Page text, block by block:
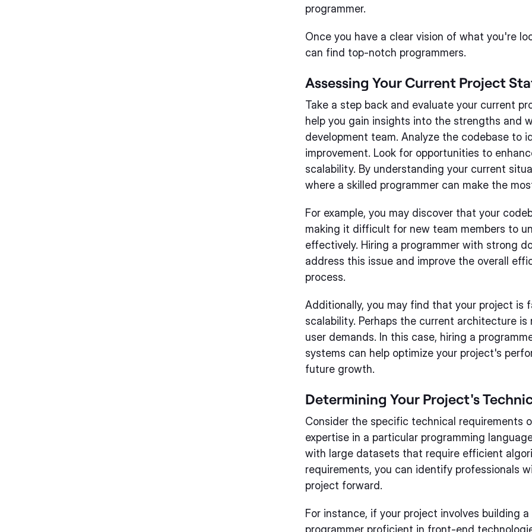
programmer.
Once you have a clear vision of what you're
can find top-notch programmers.
Assessing Your Current Project
Take a step back and evaluate your current
help you gain insights into the strengths and
development team. Analyze the codebase to
improvement. Look for opportunities to
scalability. By understanding your current
where a skilled programmer can make the
For example, you may discover that your
making it difficult for new team members to
effectively. Hiring a programmer with strong
address this issue and improve the overall
process.
Additionally, you may find that your project is
scalability. Perhaps the current architecture
user demands. In this case, hiring a
systems can help optimize your project's
future growth.
Determining Your Project's
Consider the specific technical requirements
expertise in a particular programming
with large datasets that require efficient
requirements, you can identify professionals
project forward.
For instance, if your project involves building
programmer proficient in front-end